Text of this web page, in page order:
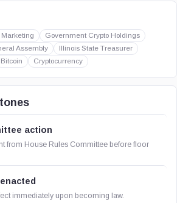
Government Crypto Holdings
Assembly
Illinois State Treasurer
Bitcoin Cryptocurrency
action
from House Rules Committee before floor
immediately upon becoming law.